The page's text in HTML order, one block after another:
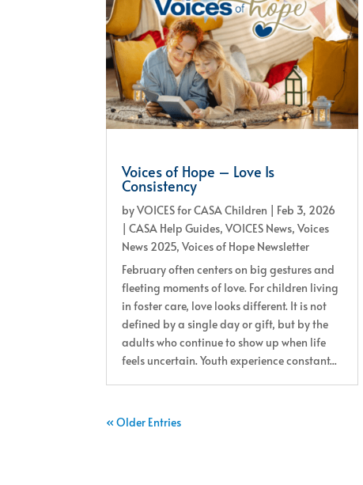
Voices of Hope – Love Is
Consistency
byVOICES for CASA Children | Feb 3, 2026
|CASA Help Guides,VOICES News,Voices
News 2025,Voices of Hope Newsletter
February often centers on big gestures and
fleeting moments of love. For children living
in foster care, love looks different. It is not
defined by a single day or gift, but by the
adults who continue to show up when life
feels uncertain. Youth experience constant...
« Older Entries